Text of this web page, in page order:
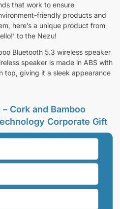
that work to ensure
friendly products and
here’s a unique product from
to the Nezu!
Bluetooth 5.3 wireless speaker
speaker is made in ABS with
top, giving it a sleek appearance
Cork and Bamboo
Corporate Gift